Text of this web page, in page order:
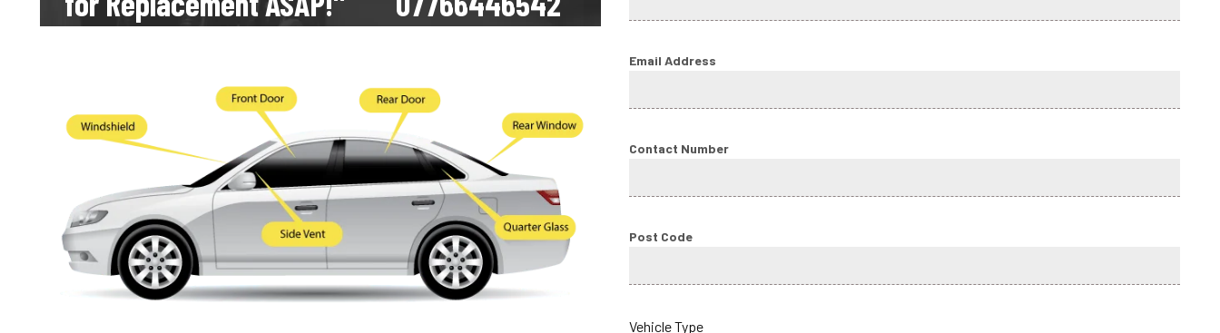
Email Address
Contact Number
Post Code
Vehicle Type